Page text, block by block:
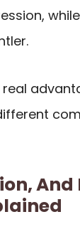
real
And